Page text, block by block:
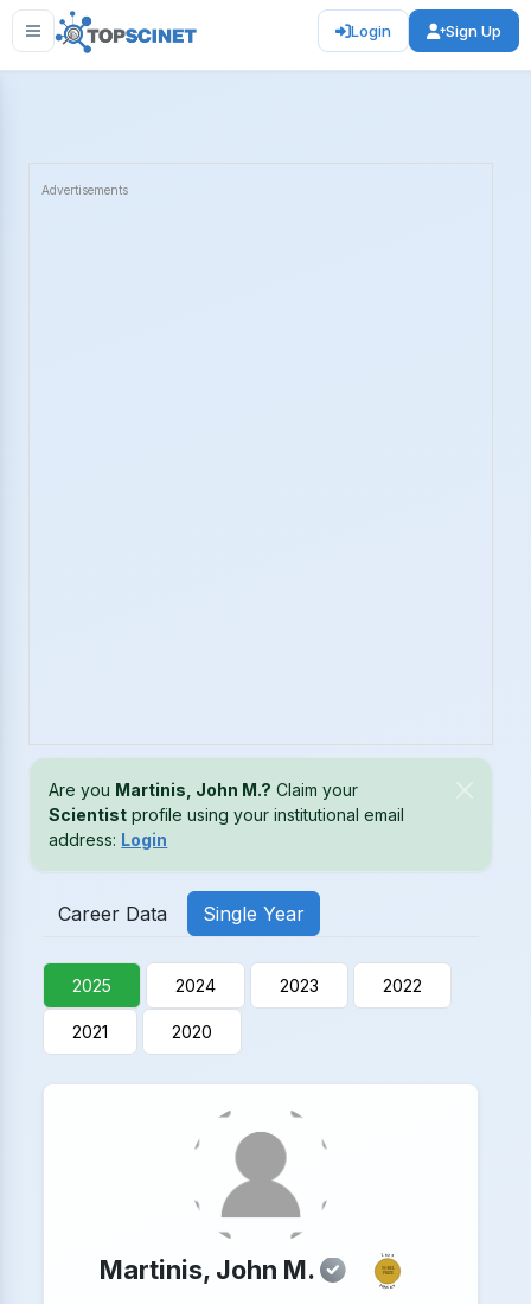
Login Sign Up
Advertisements
Are you Martinis, John M.? Claim your
Scientist profile using your institutional email
address: Login
Career Data Single Year
2025 2024 2023 2022
2021 2020
Martinis, John M. 2025
PHYSICS
NOBEL
PRIZE